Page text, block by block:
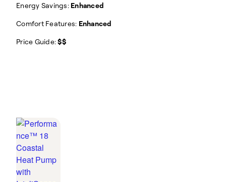
Energy Savings: Enhanced
Comfort Features: Enhanced
Price Guide:$$